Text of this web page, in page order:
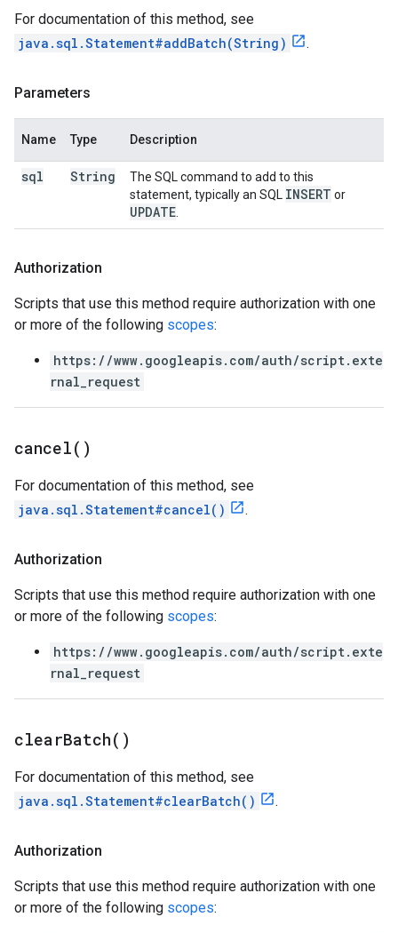
For documentation of this method, see
java.sql.Statement#addBatch(String)
.
Parameters
Name Type Description
sql String
The SQL command to add to this
statement, typically an SQL INSERT or
UPDATE
Authorization
Scripts that use this method require authorization with one
or more of the following scopes:
https://www.googleapis.com/auth/script.exte
rnal_request
cancel( )
For documentation of this method, see
java.sql.Statement#cancel()
.
Authorization
Scripts that use this method require authorization with one
or more of the following scopes:
https://www.googleapis.com/auth/script.exte
rnal_request
clearBatch( )
For documentation of this method, see
java.sql.Statement#clearBatch()
.
Authorization
Scripts that use this method require authorization with one
or more of the following scopes: